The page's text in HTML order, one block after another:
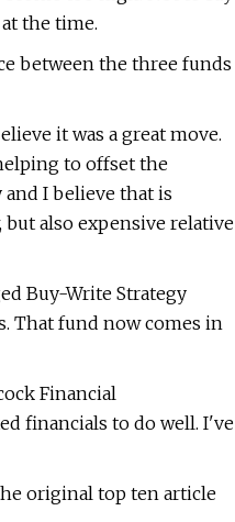
the time.
between the three funds
it was a great move.
to offset the
and I believe that is
also expensive relative
Buy-Write Strategy
That fund now comes in
Financial
financials to do well. I've
original top ten article